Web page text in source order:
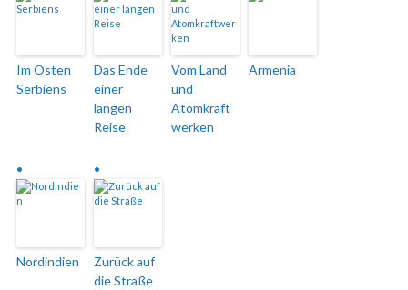
Im Osten
Serbiens
Das Ende
einer
langen
Reise
Vom Land
und
Atomkraft
werken
Armenia
Nordindien
Zurück auf
die Straße